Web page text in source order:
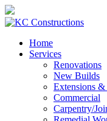
Home
Services
Renovations
New Builds
Extensions
Commercial
Carpentry/